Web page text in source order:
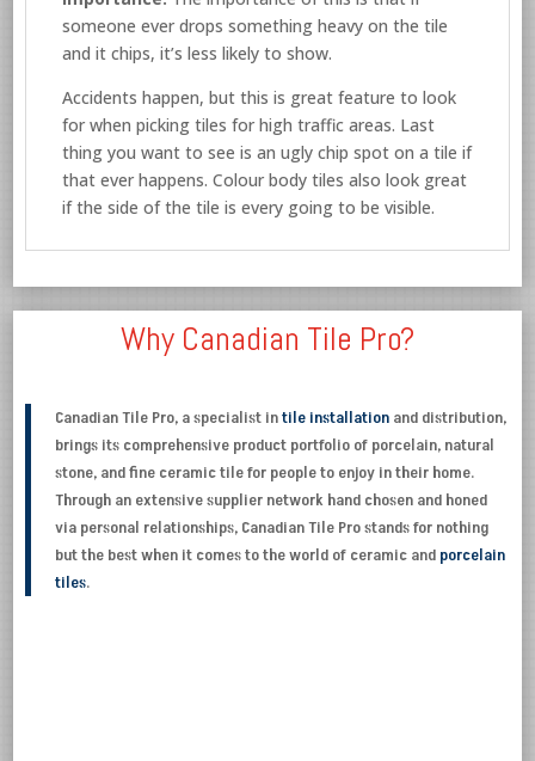
someone ever drops something heavy on the tile
and it chips, it’s less likely to show.
Accidents happen, but this is great feature to look
for when picking tiles for high traffic areas. Last
thing you want to see is an ugly chip spot on a tile if
that ever happens. Colour body tiles also look great
if the side of the tile is every going to be visible.
Why Canadian Tile Pro?
Canadian Tile Pro, a specialist intile installation and distribution,
brings its comprehensive product portfolio of porcelain, natural
stone, and fine ceramic tile for people to enjoy in their home.
Through an extensive supplier network hand chosen and honed
via personal relationships, Canadian Tile Pro stands for nothing
but the best when it comes to the world of ceramic and porcelain
tiles.